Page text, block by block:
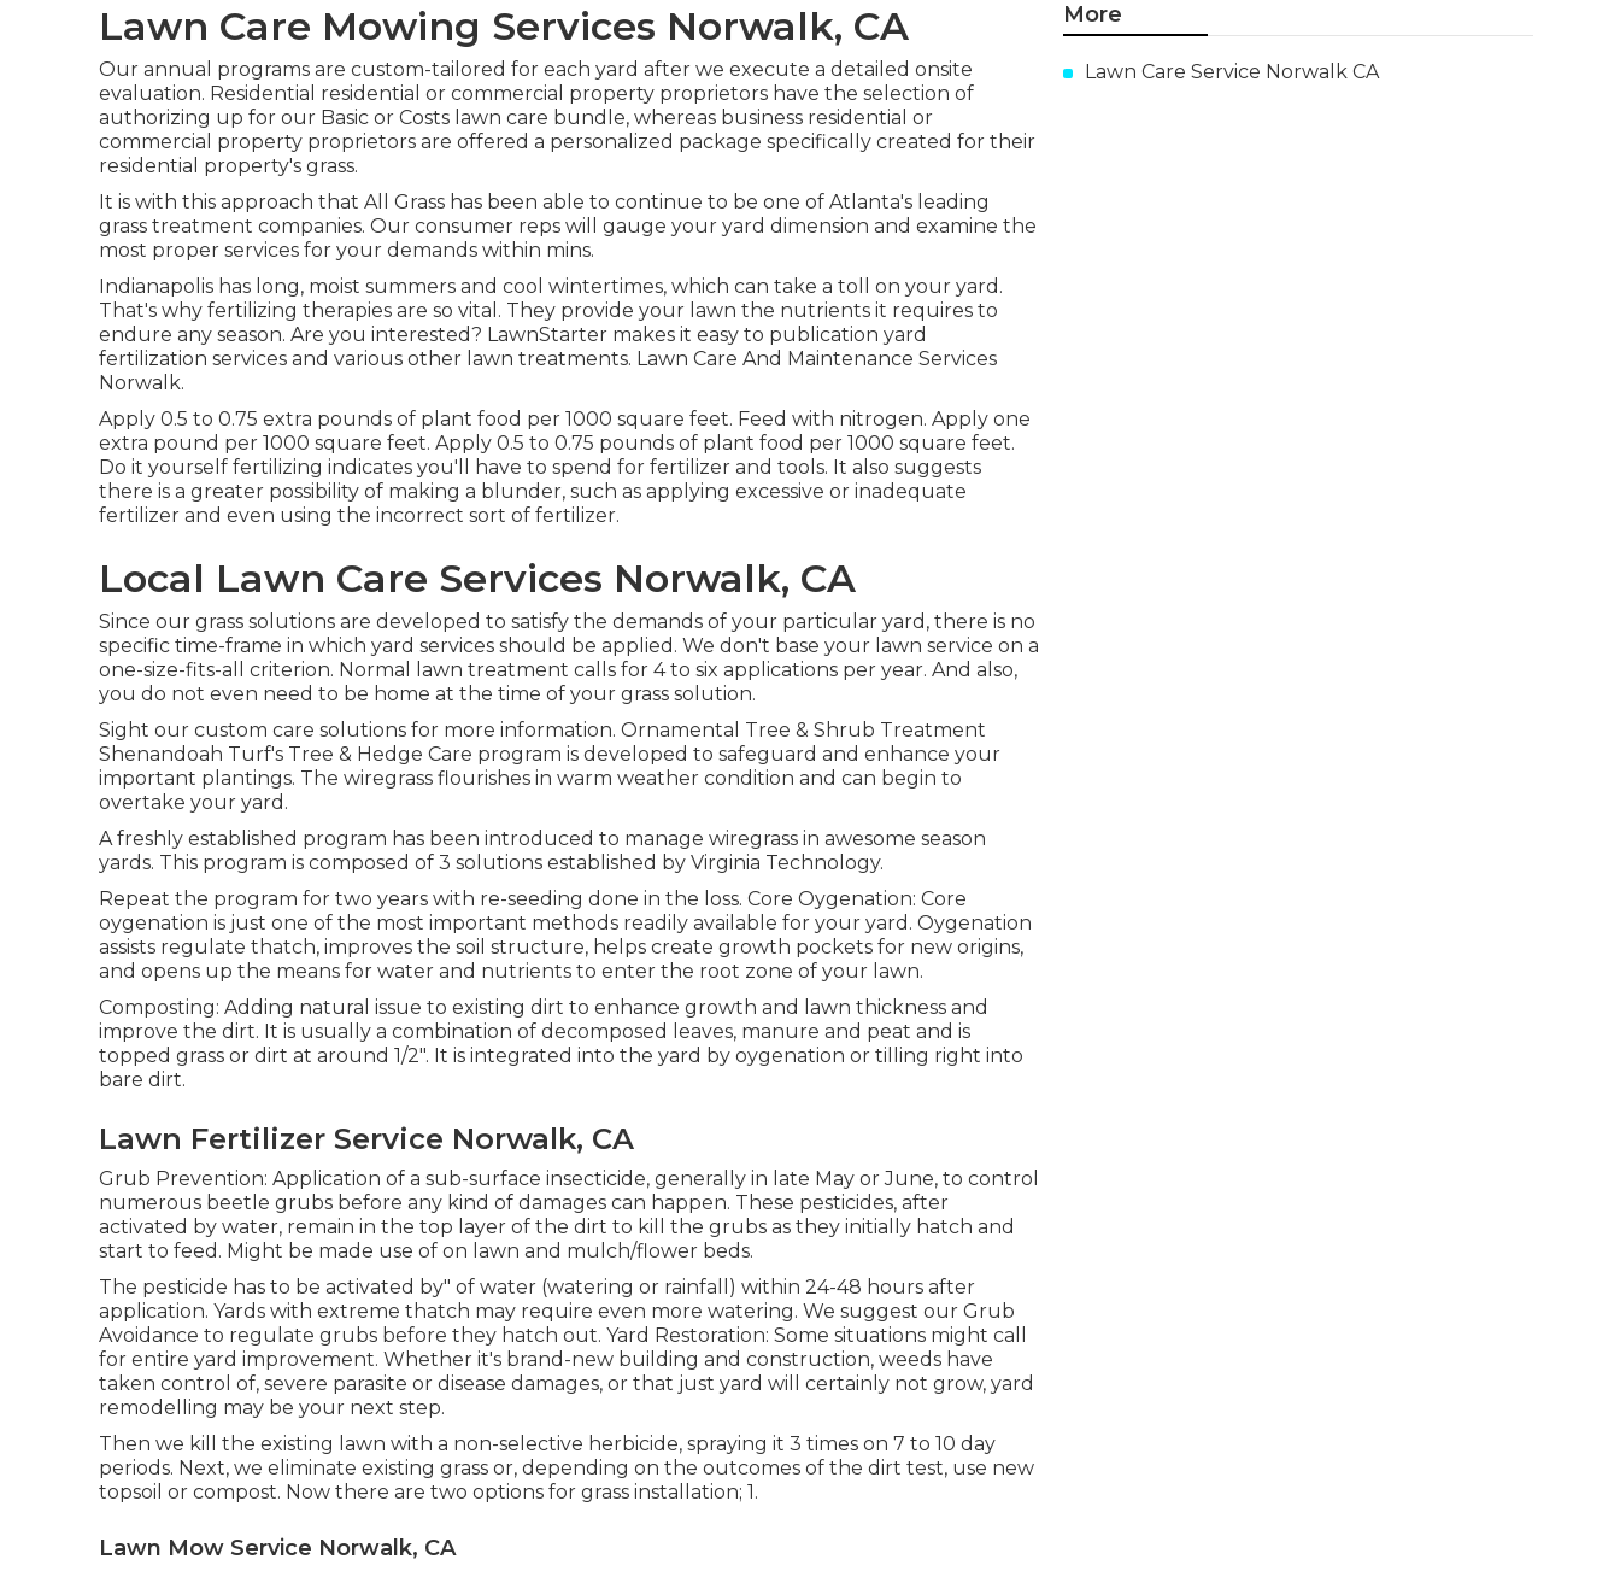
Lawn Care Mowing Services Norwalk, CA
Our annual programs are custom-tailored for each yard after we execute a detailed onsite
evaluation. Residential residential or commercial property proprietors have the selection of
authorizing up for our Basic or Costs lawn care bundle, whereas business residential or
commercial property proprietors are offered a personalized package specifically created for their
residential property's grass.
It is with this approach that All Grass has been able to continue to be one of Atlanta's leading
grass treatment companies. Our consumer reps will gauge your yard dimension and examine the
most proper services for your demands within mins.
Indianapolis has long, moist summers and cool wintertimes, which can take a toll on your yard.
That's why fertilizing therapies are so vital. They provide your lawn the nutrients it requires to
endure any season. Are you interested? LawnStarter makes it easy to publication yard
fertilization services and various other lawn treatments. Lawn Care And Maintenance Services
Norwalk.
Apply 0.5 to 0.75 extra pounds of plant food per 1000 square feet. Feed with nitrogen. Apply one
extra pound per 1000 square feet. Apply 0.5 to 0.75 pounds of plant food per 1000 square feet.
Do it yourself fertilizing indicates you'll have to spend for fertilizer and tools. It also suggests
there is a greater possibility of making a blunder, such as applying excessive or inadequate
fertilizer and even using the incorrect sort of fertilizer.
Local Lawn Care Services Norwalk, CA
Since our grass solutions are developed to satisfy the demands of your particular yard, there is no
specific time-frame in which yard services should be applied. We don't base your lawn service on a
one-size-fits-all criterion. Normal lawn treatment calls for 4 to six applications per year. And also,
you do not even need to be home at the time of your grass solution.
Sight our custom care solutions for more information. Ornamental Tree & Shrub Treatment
Shenandoah Turf's Tree & Hedge Care program is developed to safeguard and enhance your
important plantings. The wiregrass flourishes in warm weather condition and can begin to
overtake your yard.
A freshly established program has been introduced to manage wiregrass in awesome season
yards. This program is composed of 3 solutions established by Virginia Technology.
Repeat the program for two years with re-seeding done in the loss. Core Oygenation: Core
oygenation is just one of the most important methods readily available for your yard. Oygenation
assists regulate thatch, improves the soil structure, helps create growth pockets for new origins,
and opens up the means for water and nutrients to enter the root zone of your lawn.
Composting: Adding natural issue to existing dirt to enhance growth and lawn thickness and
improve the dirt. It is usually a combination of decomposed leaves, manure and peat and is
topped grass or dirt at around 1/2". It is integrated into the yard by oygenation or tilling right into
bare dirt.
Lawn Fertilizer Service Norwalk, CA
Grub Prevention: Application of a sub-surface insecticide, generally in late May or June, to control
numerous beetle grubs before any kind of damages can happen. These pesticides, after
activated by water, remain in the top layer of the dirt to kill the grubs as they initially hatch and
start to feed. Might be made use of on lawn and mulch/flower beds.
The pesticide has to be activated by" of water (watering or rainfall) within 24-48 hours after
application. Yards with extreme thatch may require even more watering. We suggest our Grub
Avoidance to regulate grubs before they hatch out. Yard Restoration: Some situations might call
for entire yard improvement. Whether it's brand-new building and construction, weeds have
taken control of, severe parasite or disease damages, or that just yard will certainly not grow, yard
remodelling may be your next step.
Then we kill the existing lawn with a non-selective herbicide, spraying it 3 times on 7 to 10 day
periods. Next, we eliminate existing grass or, depending on the outcomes of the dirt test, use new
topsoil or compost. Now there are two options for grass installation; 1.
Lawn Mow Service Norwalk, CA
More
Lawn Care Service Norwalk CA